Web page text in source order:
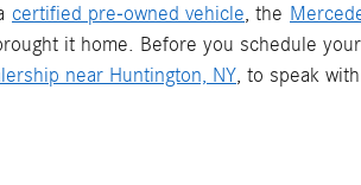
certified pre-owned vehicle, the
it home. Before you schedule
near Huntington, NY, to speak